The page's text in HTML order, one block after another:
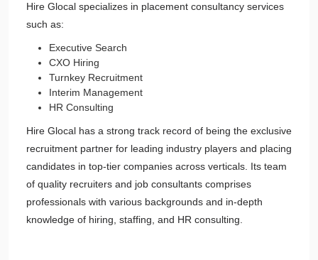
Hire Glocal specializes in placement consultancy services
such as:
Executive Search
CXO Hiring
Turnkey Recruitment
Interim Management
HR Consulting
Hire Glocal has a strong track record of being the exclusive
recruitment partner for leading industry players and placing
candidates in top-tier companies across verticals. Its team
of quality recruiters and job consultants comprises
professionals with various backgrounds and in-depth
knowledge of hiring, staffing, and HR consulting.